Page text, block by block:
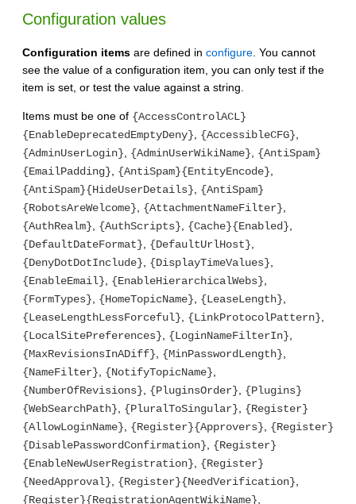
Configuration values
Configuration items are defined in configure. You cannot
see the value of a configuration item, you can only test if the
item is set, or test the value against a string.
Items must be one of {AccessControlACL}
{EnableDeprecatedEmptyDeny}, {AccessibleCFG},
{AdminUserLogin}, {AdminUserWikiName}, {AntiSpam}
{EmailPadding}, {AntiSpam}{EntityEncode},
{AntiSpam}{HideUserDetails}, {AntiSpam}
{RobotsAreWelcome}, {AttachmentNameFilter},
{AuthRealm}, {AuthScripts}, {Cache}{Enabled},
{DefaultDateFormat}, {DefaultUrlHost},
{DenyDotDotInclude}, {DisplayTimeValues},
{EnableEmail}, {EnableHierarchicalWebs},
{FormTypes}, {HomeTopicName}, {LeaseLength},
{LeaseLengthLessForceful}, {LinkProtocolPattern},
{LocalSitePreferences}, {LoginNameFilterIn},
{MaxRevisionsInADiff}, {MinPasswordLength},
{NameFilter}, {NotifyTopicName},
{NumberOfRevisions}, {PluginsOrder}, {Plugins}
{WebSearchPath}, {PluralToSingular}, {Register}
{AllowLoginName}, {Register}{Approvers}, {Register}
{DisablePasswordConfirmation}, {Register}
{EnableNewUserRegistration}, {Register}
{NeedApproval}, {Register}{NeedVerification},
{Register}{RegistrationAgentWikiName},